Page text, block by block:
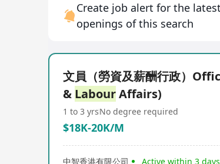
Create job alert for the latest
openings of this search
文員（勞資及薪酬行政）
& LabourAffairs)
1 to 3 yrsNo degree required
$18K-20K/M
中智香港有限公司 Active within 3 days